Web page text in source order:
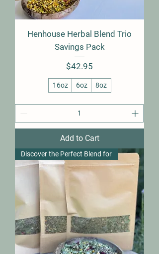
Henhouse Herbal Blend Trio
Savings Pack
Price
$42.95
16oz 6oz 8oz
Add to Cart
Discover the Perfect Blend for